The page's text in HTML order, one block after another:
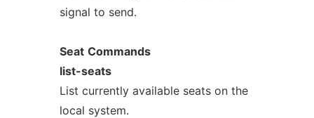
signal to send.
Seat Commands
list-seats
List currently available seats on the
local system.